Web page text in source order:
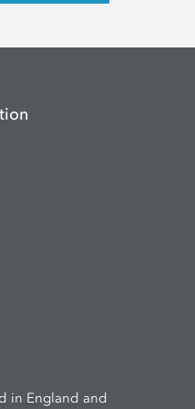
in England and